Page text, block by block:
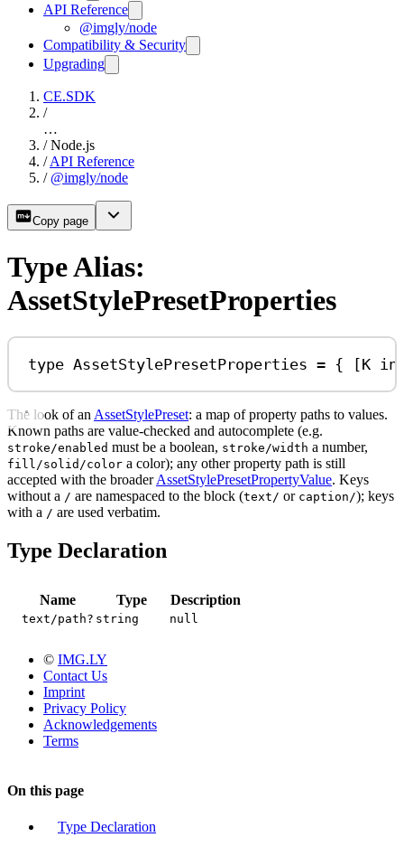
API Reference
@imgly/node
Compatibility & Security
Upgrading
CE.SDK
/
…
/ Node.js
/ API Reference
/ @imgly/node
Copy page
Type Alias:
AssetStylePresetProperties
type AssetStylePresetProperties = { [K in
The look of an AssetStylePreset: a map of property paths to values.
Known paths are value-checked and autocomplete (e.g.
stroke/enabled must be a boolean, stroke/width a number,
fill/solid/color a color); any other property path is still
accepted with the broaderAssetStylePresetPropertyValue. Keys
without a / are namespaced to the block (text/ or caption/); keys
with a / are used verbatim.
Type Declaration
Name Type Description
text/path? string null
© IMG.LY
Contact Us
Imprint
Privacy Policy
Acknowledgements
Terms
On this page
Type Declaration